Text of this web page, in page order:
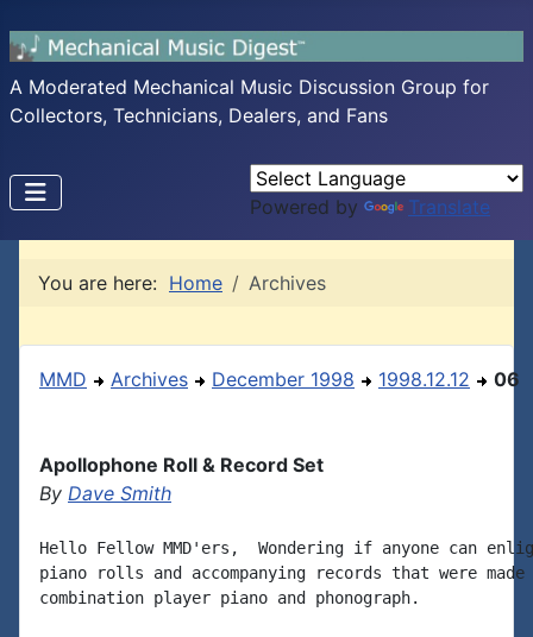
A Moderated Mechanical Music Discussion Group for
Collectors, Technicians, Dealers, and Fans
Powered by Translate
You are here: Home Archives
MMD Archives December 1998 1998.12.12 06
Apollophone Roll & Record Set
By Dave Smith
Hello Fellow MMD'ers,  Wondering if anyone can
piano rolls and accompanying records that were
combination player piano and phonograph.